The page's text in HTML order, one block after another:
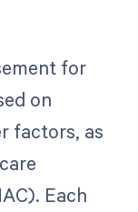
for
on
factors, as
Each